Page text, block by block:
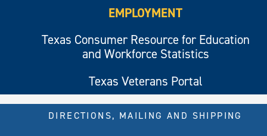
EMPLOYMENT
Texas Consumer Resource for Education
and Workforce Statistics
Texas Veterans Portal
DIRECTIONS, MAILING AND SHIPPING